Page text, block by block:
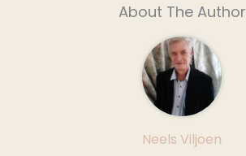
About The Author
Neels Viljoen